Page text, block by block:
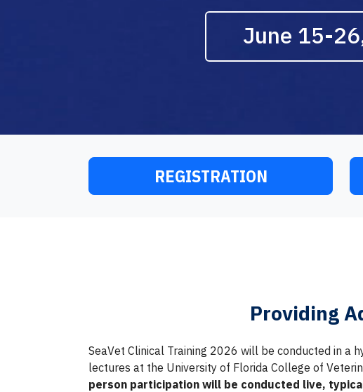
June 15-
REGISTRATION
Providing
SeaVet Clinical Training 2026 will be conducted in a
lectures at the University of Florida College of
person participation will be conducted live,